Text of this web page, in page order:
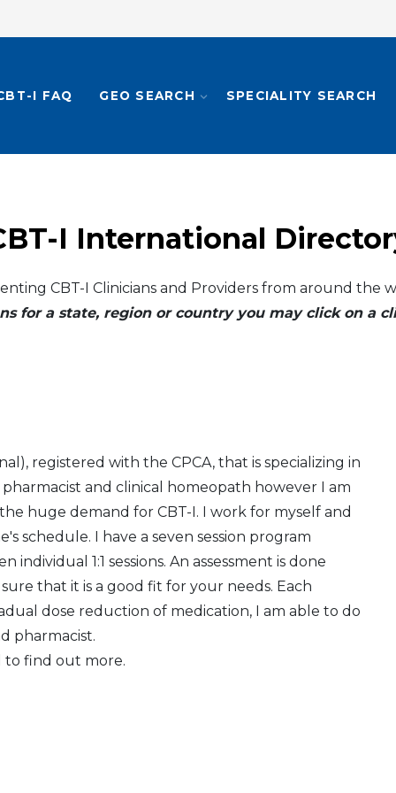
I FAQ GEO SEARCH SPECIALITY SEARCH
I International
CBT-I Clinicians and Providers from around the
for a state, region or country you may click on a
registered with the CPCA, that is specializing in
and clinical homeopath however I am
huge demand for CBT-I. I work for myself and
schedule. I have a seven session program
1:1 sessions. An assessment is done
that it is a good fit for your needs. Each
dose reduction of medication, I am able to do
pharmacist.
to find out more.